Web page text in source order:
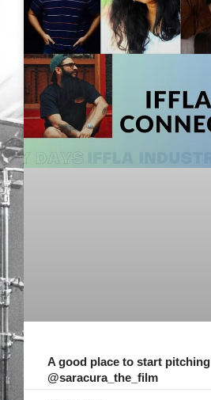
A good place to start pitching
@saracura_the_film